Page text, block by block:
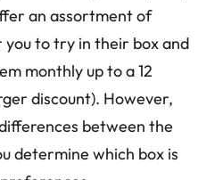
an assortment of
you to try in their box and
monthly up to a 12
discount). However,
between the
determine which box is